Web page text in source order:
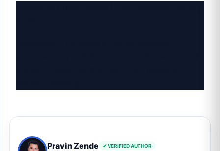
Pravin Zende ✔ VERIFIED AUTHOR